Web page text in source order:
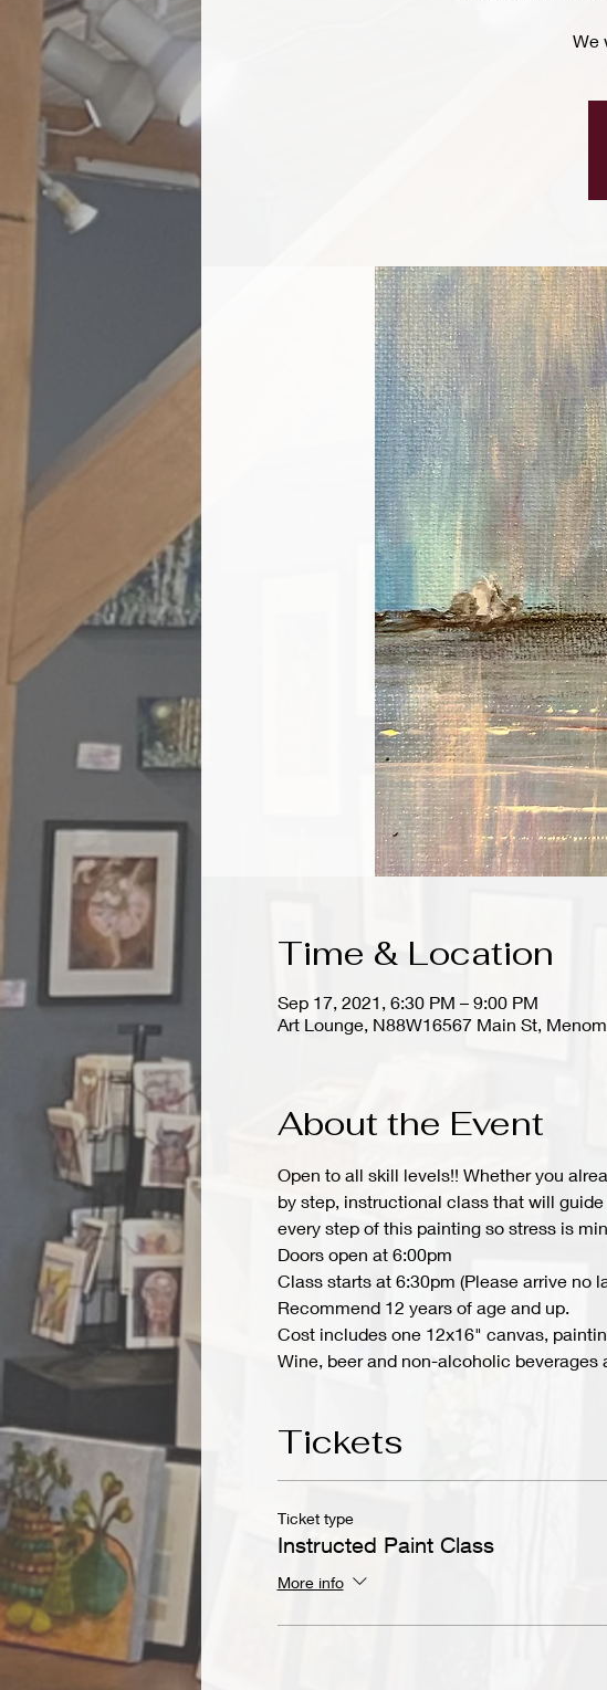
We
Time & Location
Sep 17, 2021, 6:30 PM – 9:00 PM
Art Lounge, N88W16567 Main St,
About the Event
Open to all skill levels!! Whether you
by step, instructional class that will
every step of this painting so stress is
Doors open at 6:00pm
Class starts at 6:30pm (Please arrive no
Recommend 12 years of age and up.
Cost includes one 12x16" canvas,
Wine, beer and non-alcoholic beverages
Tickets
Ticket type
Instructed Paint Class
More info